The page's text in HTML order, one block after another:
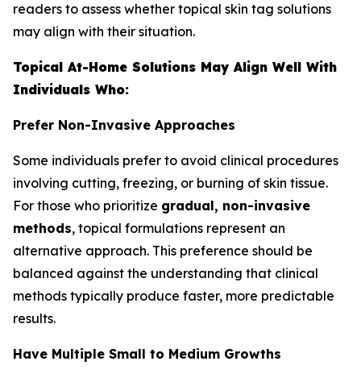
readers to assess whether topical skin tag solutions
may align with their situation.
Topical At-Home Solutions May Align Well With
Individuals Who:
Prefer Non-Invasive Approaches
Some individuals prefer to avoid clinical procedures
involving cutting, freezing, or burning of skin tissue.
For those who prioritize gradual, non-invasive
methods, topical formulations represent an
alternative approach. This preference should be
balanced against the understanding that clinical
methods typically produce faster, more predictable
results.
Have Multiple Small to Medium Growths